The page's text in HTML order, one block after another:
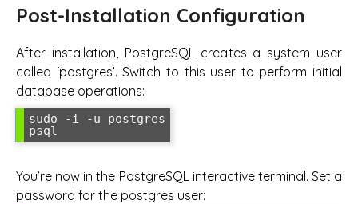
Post-Installation Configuration
After installation, PostgreSQL creates a system user
called ‘postgres’. Switch to this user to perform initial
database operations:
sudo -i -u postgres
psql
You’re now in the PostgreSQL interactive terminal. Set a
password for the postgres user: